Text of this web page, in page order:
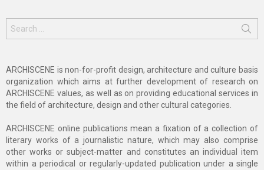
for:
ARCHISCENE is non-for-profit design, architecture and culture basis
organization which aims at further development of research on
ARCHISCENE values, as well as on providing educational services in
the field of architecture, design and other cultural categories.
ARCHISCENE online publications mean a fixation of a collection of
literary works of a journalistic nature, which may also comprise
other works or subject-matter and constitutes an individual item
within a periodical or regularly-updated publication under a single